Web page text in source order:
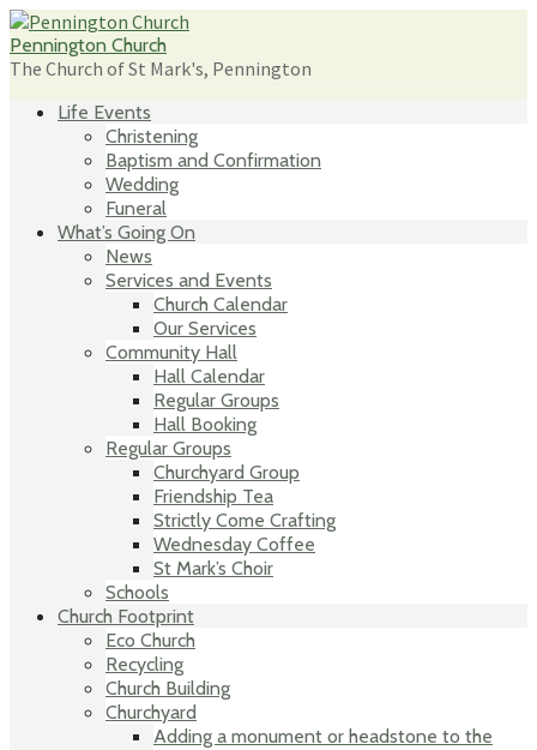
Skip
to
content
Pennington Church
The Church of St Mark's, Pennington
Life Events
Christening
Baptism and Confirmation
Wedding
Funeral
What’s Going On
News
Services and Events
Church Calendar
Our Services
Community Hall
Hall Calendar
Regular Groups
Hall Booking
Regular Groups
Churchyard Group
Friendship Tea
Strictly Come Crafting
Wednesday Coffee
St Mark’s Choir
Schools
Church Footprint
Eco Church
Recycling
Church Building
Churchyard
Adding a monument or headstone to the